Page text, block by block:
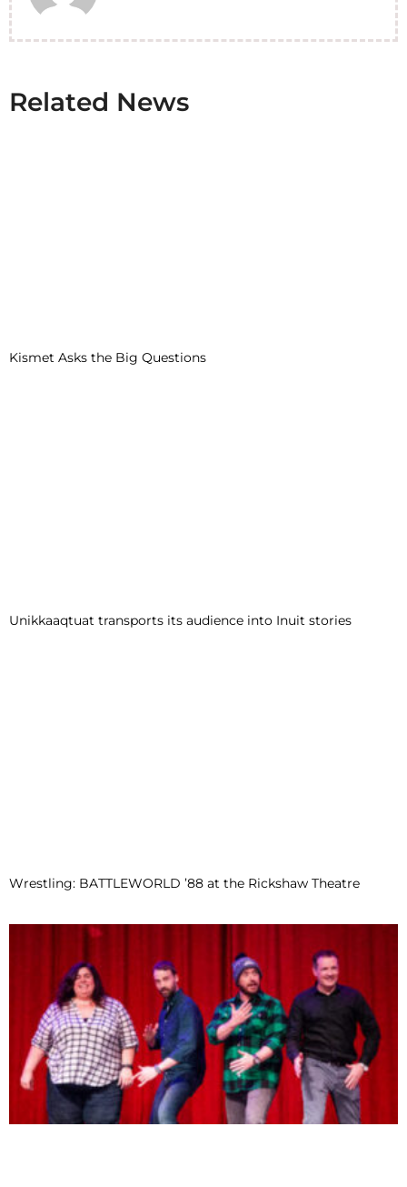
Related News
Kismet Asks the Big Questions
Unikkaaqtuat transports its audience into Inuit stories
Wrestling: BATTLEWORLD ’88 at the Rickshaw Theatre